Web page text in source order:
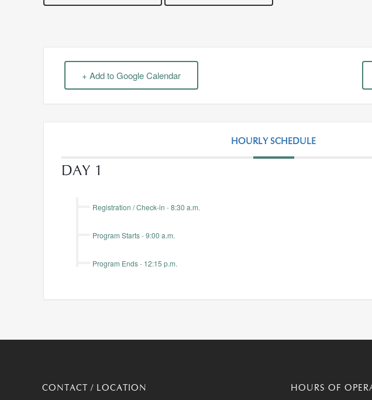
+ Add to Google Calendar
HOURLY SCHEDULE
DAY 1
Registration / Check-in -8:30 a.m.
Program Starts-9:00 a.m.
Program Ends- 12:15 p.m.
CONTACT / LOCATION HOURS OF